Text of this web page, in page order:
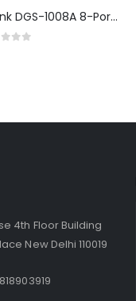
D-link DGS-1008A 8-Port Gigabit Easy Desktop Switch
4th Floor Building
New Delhi 110019